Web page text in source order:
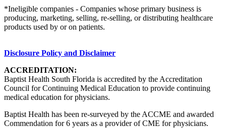
*Ineligible companies - Companies whose primary business is
producing, marketing, selling, re-selling, or distributing healthcare
products used by or on patients.
Disclosure Policy and Disclaimer
ACCREDITATION:
Baptist Health South Florida is accredited by the Accreditation
Council for Continuing Medical Education to provide continuing
medical education for physicians.
Baptist Health has been re-surveyed by the ACCME and awarded
Commendation for 6 years as a provider of CME for physicians.